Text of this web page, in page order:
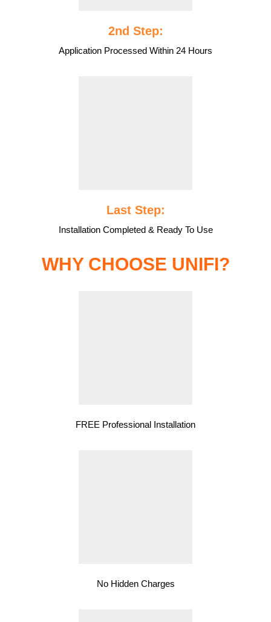
2nd Step:
Application Processed Within 24 Hours
Last Step:
Installation Completed & Ready To Use
WHY CHOOSE UNIFI?
FREE Professional Installation
No Hidden Charges